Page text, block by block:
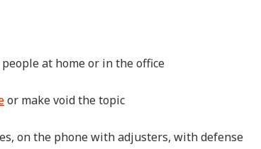
at home or in the office
or make void the topic
on the phone with adjusters, with defense